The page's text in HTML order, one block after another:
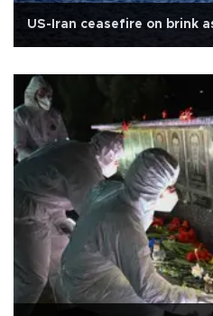
US-Iran ceasefire on brink